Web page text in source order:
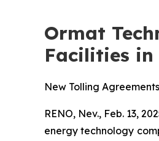
Ormat
Facilities
New Tolling
RENO, Nev., Feb. 13,
energy technology